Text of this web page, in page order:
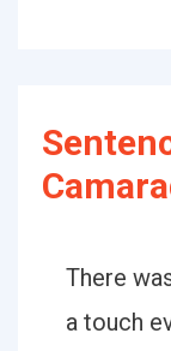
There
a touch